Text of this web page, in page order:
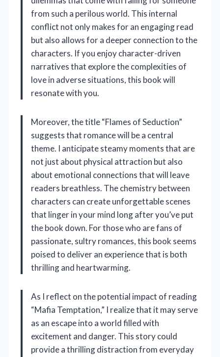
from such a perilous world. This internal
conflict not only makes for an engaging read
but also allows for a deeper connection to the
characters. If you enjoy character-driven
narratives that explore the complexities of
love in adverse situations, this book will
resonate with you.
Moreover, the title “Flames of Seduction”
suggests that romance will be a central
theme. I anticipate steamy moments that are
not just about physical attraction but also
about emotional connections that will leave
readers breathless. The chemistry between
characters can create unforgettable scenes
that linger in your mind long after you’ve put
the book down. For those who are fans of
passionate, sultry romances, this book seems
poised to deliver an experience that is both
thrilling and heartwarming.
As I reflect on the potential impact of reading
“Mafia Temptation,” I realize that it may serve
as an escape into a world filled with
excitement and danger. This story could
provide a thrilling distraction from everyday